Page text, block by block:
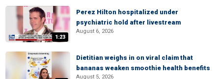
1:23
Perez Hilton hospitalized under
psychiatric hold after livestream
August 6, 2026
Dietitian weighs in on viral claim that
bananas weaken smoothie health benefits
August 5, 2026